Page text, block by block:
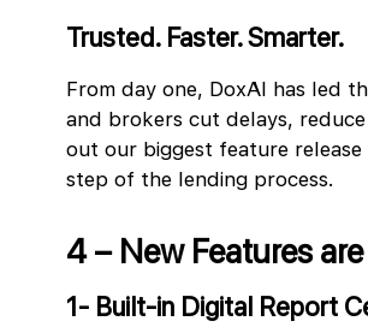
Trusted. Faster. Smarter.
From day one, DoxAI has led
and brokers cut delays,
out our biggest feature
step of the lending process.
4 – New Features
1- Built-in Digital Report